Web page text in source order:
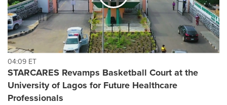
04:09 ET
STARCARES Revamps Basketball Court at the
University of Lagos for Future Healthcare
Professionals